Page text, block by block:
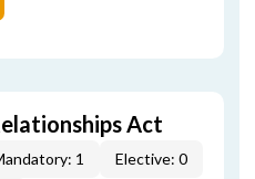
Act
1
Elective: 0